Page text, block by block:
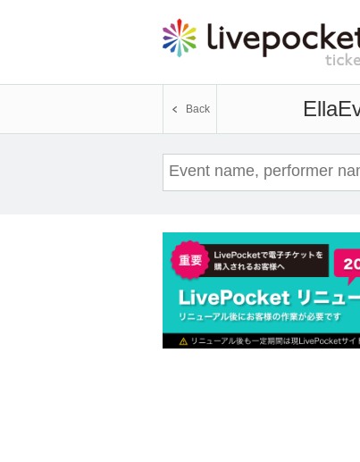
Ella
Back